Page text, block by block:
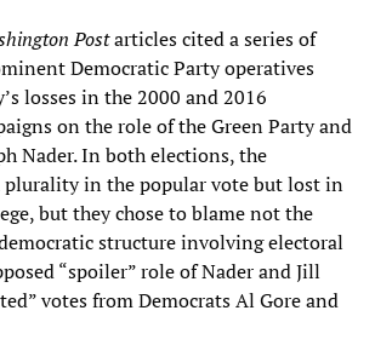
Postarticles cited a series of
Democratic Party operatives
losses in the 2000 and 2016
on the role of the Green Party and
Nader. In both elections, the
plurality in the popular vote but lost in
but they chose to blame not the
structure involving electoral
“spoiler” role of Nader and Jill
votes from Democrats Al Gore and